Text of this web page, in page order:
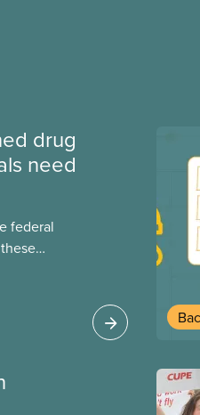
drug
need
federal